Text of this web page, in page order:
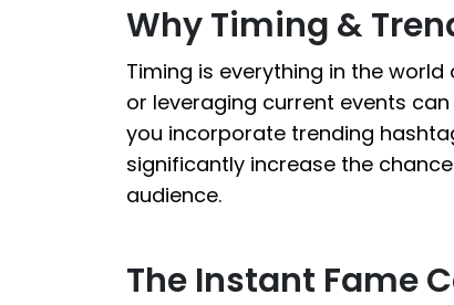
Why Timing &
Timing is everything in the
or leveraging current events
you incorporate trending
significantly increase the
audience.
The Instant Fame